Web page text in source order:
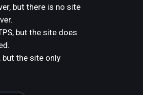
but there is no site
but the site does
but the site only